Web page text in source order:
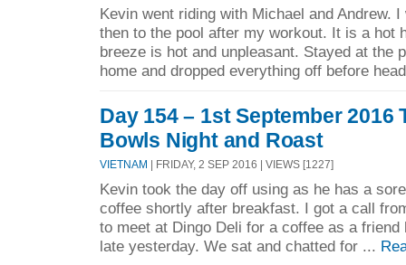
Kevin went riding with Michael and Andrew.
then to the pool after my workout. It is a hot
breeze is hot and unpleasant. Stayed at the
home and dropped everything off before
Day 154 – 1st September 2016
Bowls Night and Roast
VIETNAM | FRIDAY, 2 SEP 2016 | VIEWS [1227]
Kevin took the day off using as he has a
coffee shortly after breakfast. I got a call
to meet at Dingo Deli for a coffee as a
late yesterday. We sat and chatted for ...